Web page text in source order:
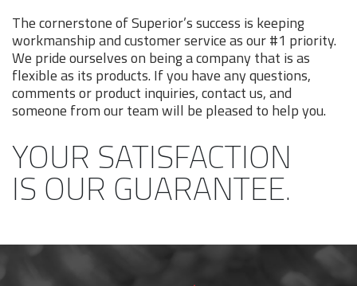
The cornerstone of Superior’s success is keeping
workmanship and customer service as our #1 priority.
We pride ourselves on being a company that is as
flexible as its products. If you have any questions,
comments or product inquiries, contact us, and
someone from our team will be pleased to help you.
YOUR SATISFACTION
IS OUR GUARANTEE.